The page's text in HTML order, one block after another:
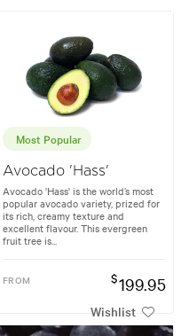
Most Popular
Avocado 'Hass'
Avocado 'Hass' is the world’s most
popular avocado variety, prized for
its rich, creamy texture and
excellent flavour. This evergreen
fruit tree is...
FROM $199.95
Wishlist